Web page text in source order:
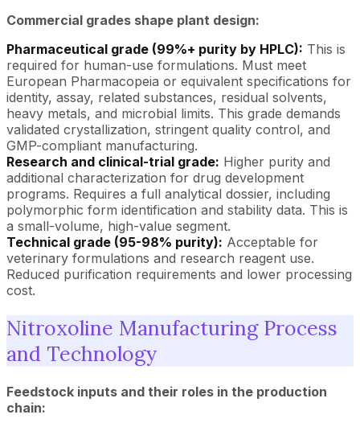
Commercial grades shape plant design:
Pharmaceutical grade (99%+ purity by HPLC): This is
required for human-use formulations. Must meet
European Pharmacopeia or equivalent specifications for
identity, assay, related substances, residual solvents,
heavy metals, and microbial limits. This grade demands
validated crystallization, stringent quality control, and
GMP-compliant manufacturing.
Research and clinical-trial grade: Higher purity and
additional characterization for drug development
programs. Requires a full analytical dossier, including
polymorphic form identification and stability data. This is
a small-volume, high-value segment.
Technical grade (95-98% purity): Acceptable for
veterinary formulations and research reagent use.
Reduced purification requirements and lower processing
cost.
Nitroxoline Manufacturing Process
and Technology
Feedstock inputs and their roles in the production
chain: